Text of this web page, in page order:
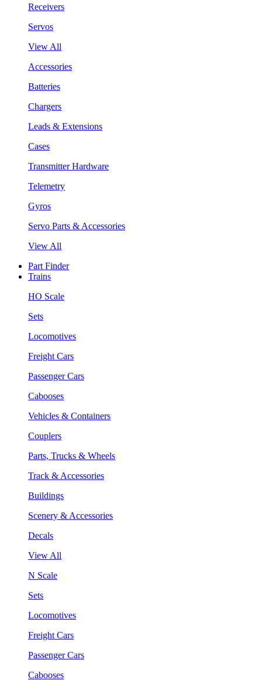
Receivers
Servos
View All
Accessories
Batteries
Chargers
Leads & Extensions
Cases
Transmitter Hardware
Telemetry
Gyros
Servo Parts & Accessories
View All
Part Finder
Trains
HO Scale
Sets
Locomotives
Freight Cars
Passenger Cars
Cabooses
Vehicles & Containers
Couplers
Parts, Trucks & Wheels
Track & Accessories
Buildings
Scenery & Accessories
Decals
View All
N Scale
Sets
Locomotives
Freight Cars
Passenger Cars
Cabooses